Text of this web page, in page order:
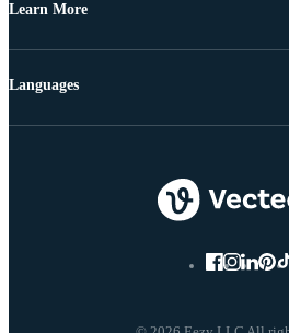
Learn More
Languages